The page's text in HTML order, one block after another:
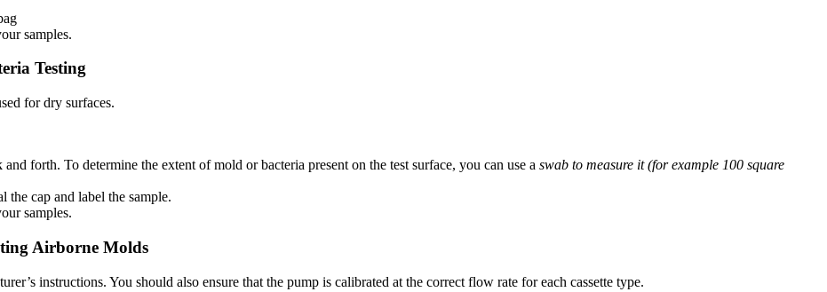
samples.
Testing
for dry surfaces.
forth. To determine the extent of mold or bacteria present on the test surface, you can use a swab to measure it (for example 100 square
the cap and label the sample.
samples.
Airborne Molds
instructions. You should also ensure that the pump is calibrated at the correct flow rate for each cassette type.